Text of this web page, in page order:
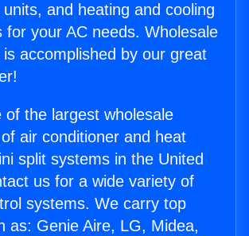
and heating and cooling
for your AC needs. Wholesale
accomplished by our great
of the largest wholesale
air conditioner and heat
split systems in the United
us for a wide variety of
systems. We carry top
as: Genie Aire, LG, Midea,